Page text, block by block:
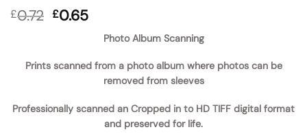
£0.72 Original
£0.72.
£0.65Current
price
£0.65.
Photo Album Scanning
Prints scanned from a photo album where photos can be
removed from sleeves
Professionally scanned an Cropped in to HD TIFF digital format
and preserved for life.